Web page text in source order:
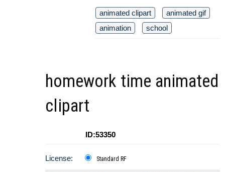
animated clipart
animated gif
animation
school
homework time animated
clipart
ID:53350
License: Standard RF